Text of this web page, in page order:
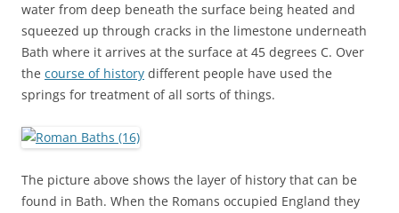
water from deep beneath the surface being heated and
squeezed up through cracks in the limestone underneath
Bath where it arrives at the surface at 45 degrees C. Over
the course of history different people have used the
springs for treatment of all sorts of things.
The picture above shows the layer of history that can be
found in Bath. When the Romans occupied England they